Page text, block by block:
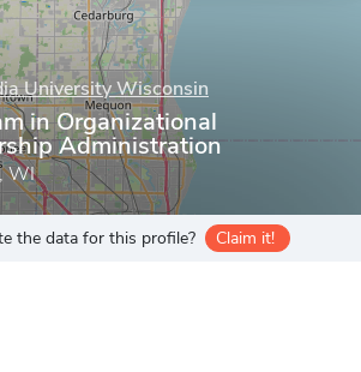
University Wisconsin
in Organizational
Administration
WI
the data for this profile? Claim it!